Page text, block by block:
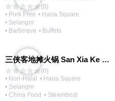
(0)
• Pork Free • Hana Square
• Selangor
• Barbeque • Buffets
三侠客地摊火锅 San Xia Ke Hotpot
(0)
• Non-Halal • Hana Square
• Selangor
• China Food • Steamboat